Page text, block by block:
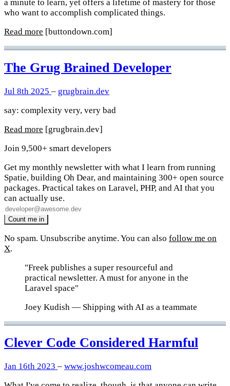
a minute to learn, yet offers a lifetime of mastery for those
who want to accomplish complicated things.
Read more [buttondown.com]
The Grug Brained Developer
Jul 8th 2025 – grugbrain.dev
say: complexity very, very bad
Read more [grugbrain.dev]
Join 9,500+ smart developers
Get my monthly newsletter with what I learn from running
Spatie, building Oh Dear, and maintaining 300+ open source
packages. Practical takes on Laravel, PHP, and AI that you
can actually use.
No spam. Unsubscribe anytime. You can also follow me on
X.
"Freek publishes a super resourceful and
practical newsletter. A must for anyone in the
Laravel space"
Joey Kudish — Shipping with AI as a teammate
Clever Code Considered Harmful
Jan 16th 2023 – www.joshwcomeau.com